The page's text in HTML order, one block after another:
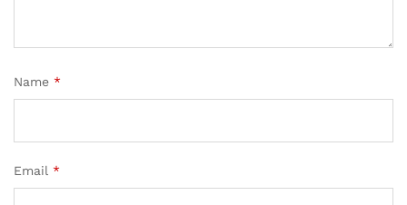
Name *
Email *